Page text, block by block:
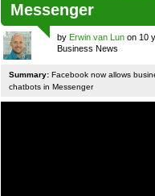
Messenger
by Erwin van Lun on 10
Business News
Summary: Facebook now allows
chatbots in Messenger